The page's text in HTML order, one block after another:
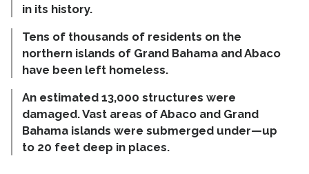
in its history.
Tens of thousands of residents on the
northern islands of Grand Bahama and Abaco
have been left homeless.
An estimated 13,000 structures were
damaged. Vast areas of Abaco and Grand
Bahama islands were submerged under—up
to 20 feet deep in places.